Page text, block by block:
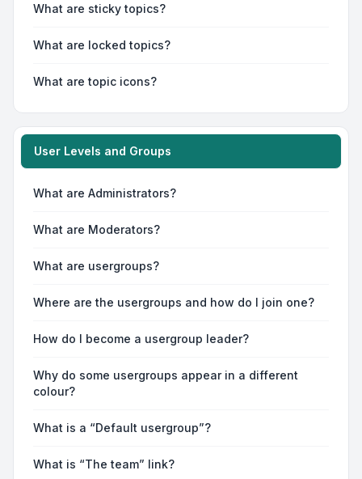
What are sticky topics?
What are locked topics?
What are topic icons?
User Levels and Groups
What are Administrators?
What are Moderators?
What are usergroups?
Where are the usergroups and how do I join one?
How do I become a usergroup leader?
Why do some usergroups appear in a different
colour?
What is a “Default usergroup”?
What is “The team” link?